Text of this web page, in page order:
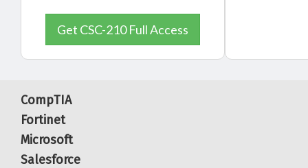
Get CSC-210 Full Access
CompTIA
Fortinet
Microsoft
Salesforce